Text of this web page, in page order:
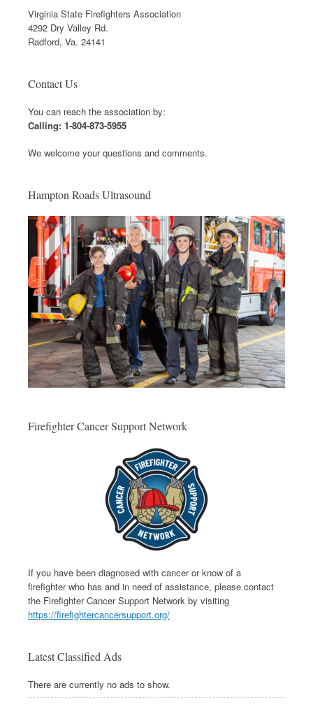
Virginia State Firefighters Association
4292 Dry Valley Rd.
Radford, Va. 24141
Contact Us
You can reach the association by:
Calling: 1-804-873-5955
We welcome your questions and comments.
Hampton Roads Ultrasound
Firefighter Cancer Support Network
If you have been diagnosed with cancer or know of a
firefighter who has and in need of assistance, please contact
the Firefighter Cancer Support Network by visiting
https://firefightercancersupport.org/
Latest Classified Ads
There are currently no ads to show.